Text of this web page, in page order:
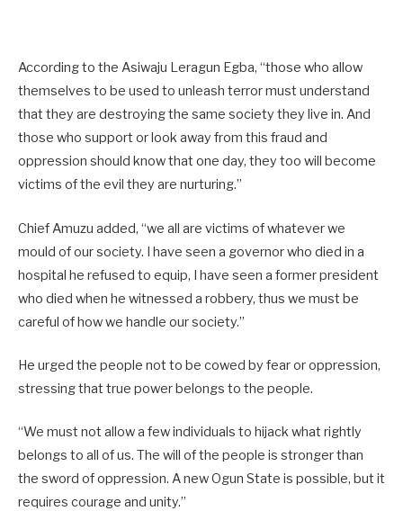
According to the Asiwaju Leragun Egba, “those who allow
themselves to be used to unleash terror must understand
that they are destroying the same society they live in. And
those who support or look away from this fraud and
oppression should know that one day, they too will become
victims of the evil they are nurturing.”
Chief Amuzu added, “we all are victims of whatever we
mould of our society. I have seen a governor who died in a
hospital he refused to equip, I have seen a former president
who died when he witnessed a robbery, thus we must be
careful of how we handle our society.”
He urged the people not to be cowed by fear or oppression,
stressing that true power belongs to the people.
“We must not allow a few individuals to hijack what rightly
belongs to all of us. The will of the people is stronger than
the sword of oppression. A new Ogun State is possible, but it
requires courage and unity.”